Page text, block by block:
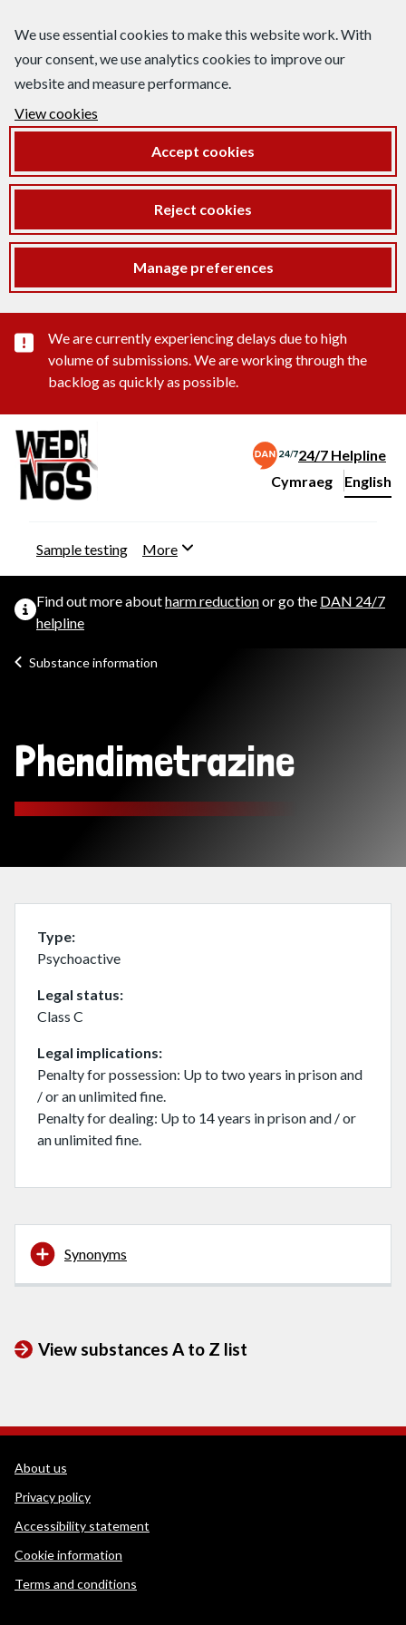
We use essential cookies to make this website work. With
your consent, we use analytics cookies to improve our
website and measure performance.
View cookies
Accept cookies
Reject cookies
Manage preferences
Important substance alert
We are currently experiencing delays due to high
volume of submissions. We are working through the
backlog as quickly as possible.
24/7 Helpline
Change website
Cymraeg
– Newid yr iaith ir
English
Sample testing More
Find out more aboutharm reductionor go the DAN 24/7
helpline
Substance information
Phendimetrazine
Type
Psychoactive
Legal status
Class C
Legal implications
Penalty for possession: Up to two years in prison and
/ or an unlimited fine.
Penalty for dealing: Up to 14 years in prison and / or
an unlimited fine.
Synonyms
View substances A to Z list
WEDINOS Support links
About us
Privacy policy
Accessibility statement
Cookie information
Terms and conditions